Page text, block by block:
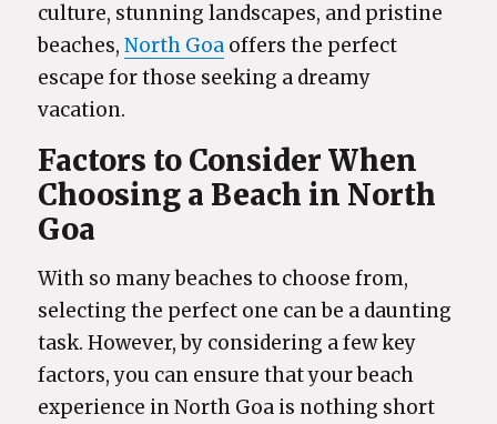
culture, stunning landscapes, and pristine
beaches,North Goa offers the perfect
escape for those seeking a dreamy
vacation.
Factors to Consider When
Choosing a Beach in North
Goa
With so many beaches to choose from,
selecting the perfect one can be a daunting
task. However, by considering a few key
factors, you can ensure that your beach
experience in North Goa is nothing short